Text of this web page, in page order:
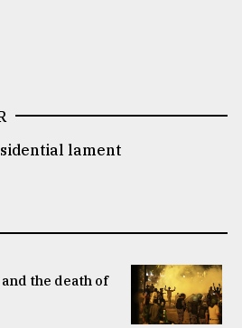
lament
the death of